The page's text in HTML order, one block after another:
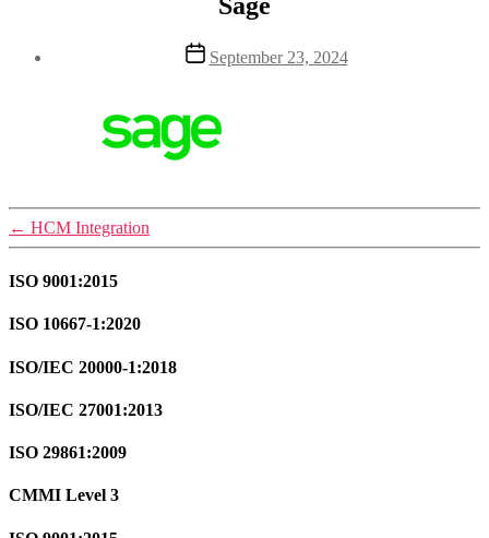
Post
date
September 23, 2024
← HCM Integration
ISO 9001:2015
ISO 10667-1:2020
ISO/IEC 20000-1:2018
ISO/IEC 27001:2013
ISO 29861:2009
CMMI Level 3